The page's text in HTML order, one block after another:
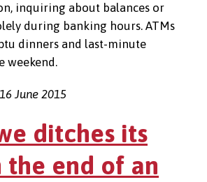
inquiring about balances or
during banking hours. ATMs
dinners and last-minute
weekend.
June 2015
ditches its
end of an